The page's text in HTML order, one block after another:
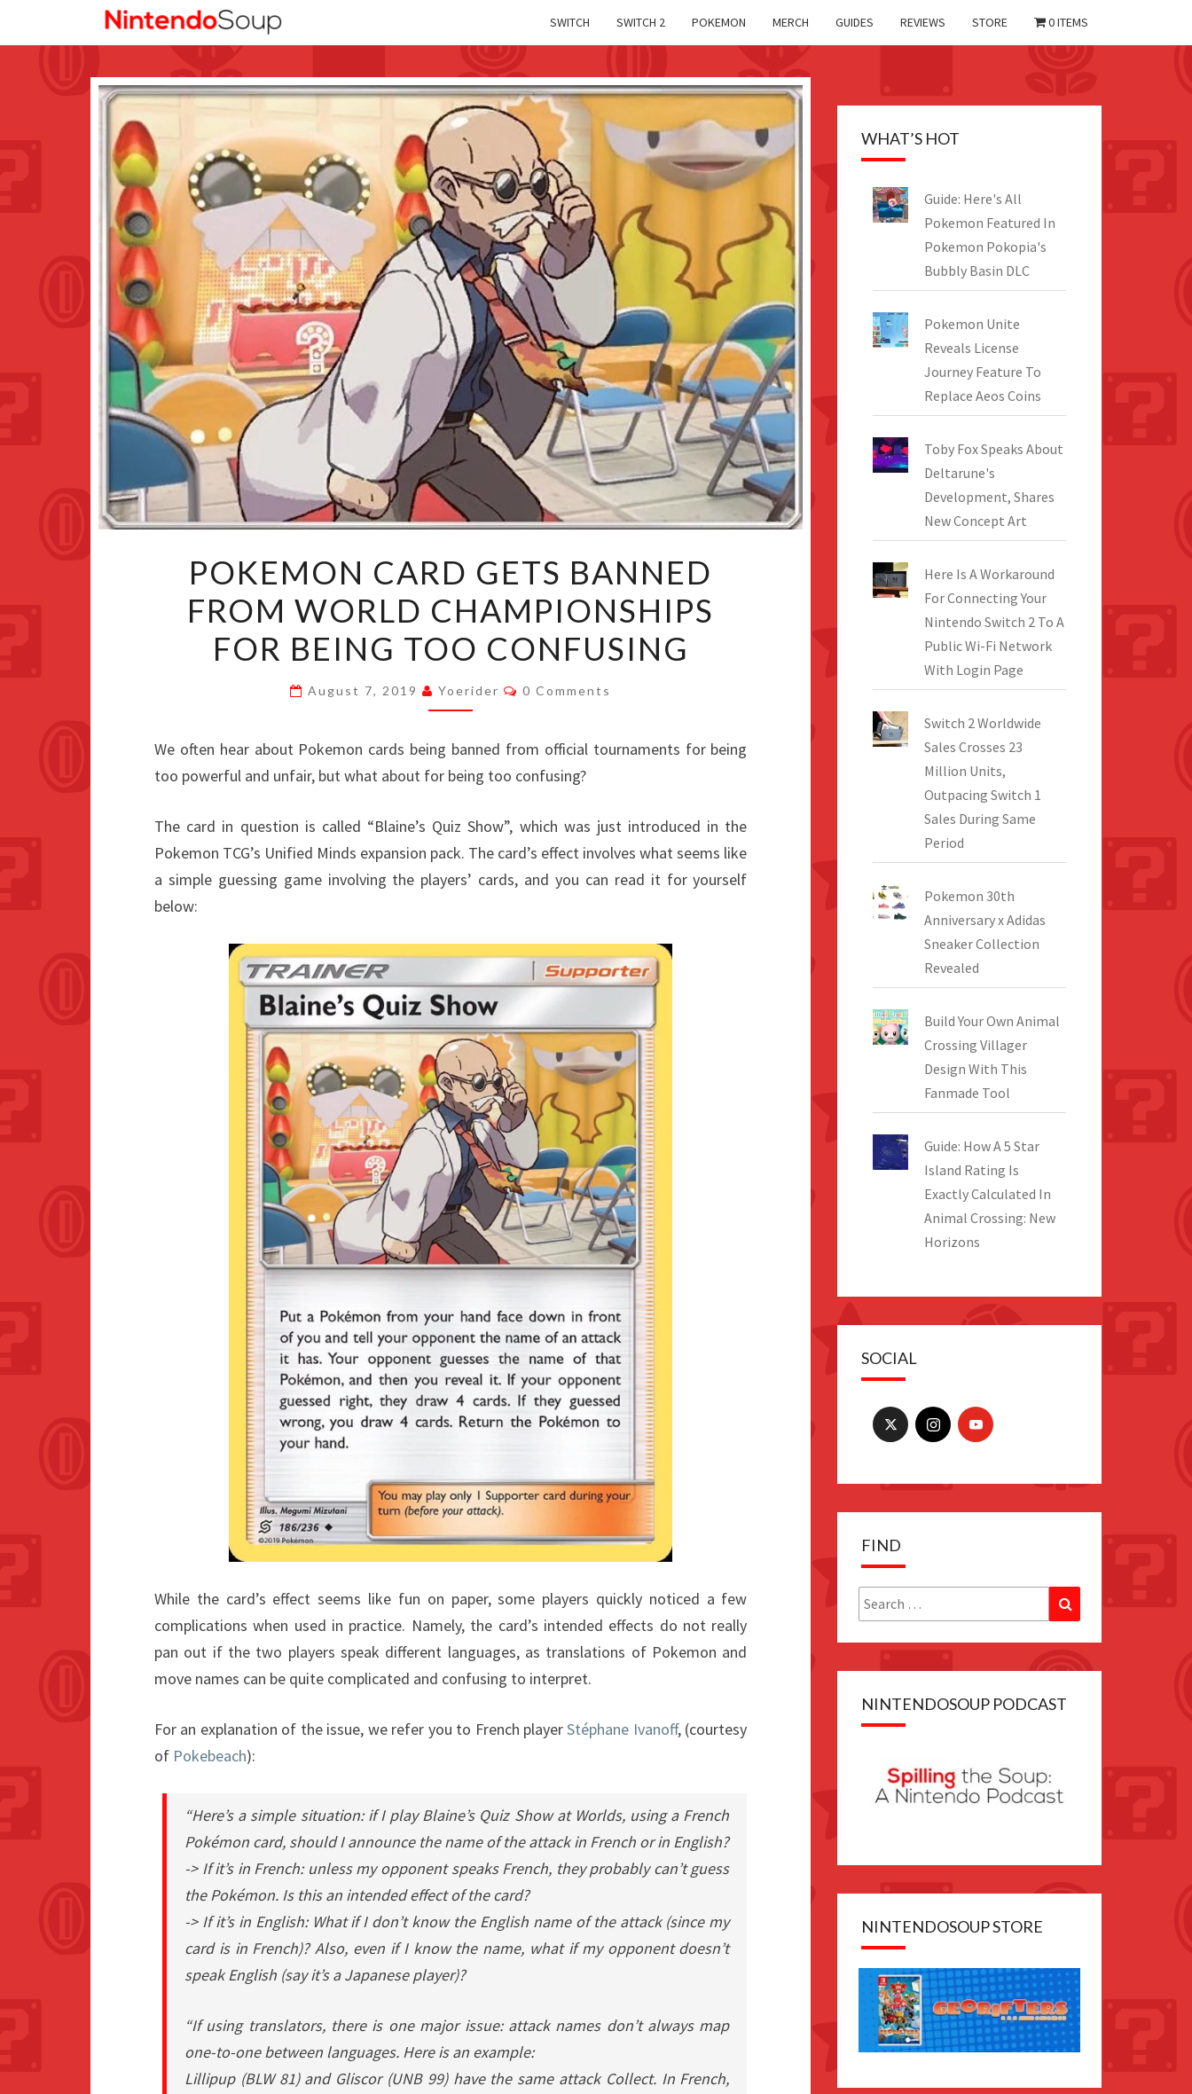
SWITCH SWITCH 2 POKEMON MERCH GUIDES REVIEWS STORE 0 ITEMS
CARD
GETS
BANNED
FROM
CHAMPIONSHIPS
BEING
TOO
POKEMON CARD GETS BANNED
FROM WORLD CHAMPIONSHIPS
FOR BEING TOO CONFUSING
August 7, 2019 Yoerider Comments
0 Comments
We often hear about Pokemon cards being banned from official tournaments for being
too powerful and unfair, but what about for being too confusing?
The card in question is called “Blaine’s Quiz Show”, which was just introduced in the
Pokemon TCG’s Unified Minds expansion pack. The card’s effect involves what seems like
a simple guessing game involving the players’ cards, and you can read it for yourself
below:
While the card’s effect seems like fun on paper, some players quickly noticed a few
complications when used in practice. Namely, the card’s intended effects do not really
pan out if the two players speak different languages, as translations of Pokemon and
move names can be quite complicated and confusing to interpret.
For an explanation of the issue, we refer you to French playerStéphane Ivanoff, (courtesy
of Pokebeach):
“Here’s a simple situation: if I play Blaine’s Quiz Show at Worlds, using a French
Pokémon card, should I announce the name of the attack in French or in English?
-> If it’s in French: unless my opponent speaks French, they probably can’t guess
the Pokémon. Is this an intended effect of the card?
-> If it’s in English: What if I don’t know the English name of the attack (since my
card is in French)? Also, even if I know the name, what if my opponent doesn’t
speak English (say it’s a Japanese player)?
“If using translators, there is one major issue: attack names don’t always map
one-to-one between languages. Here is an example:
Lillipup (BLW 81) and Gliscor (UNB 99) have the same attack Collect. In French,
WHAT’S HOT
Guide: Here's All
Pokemon Featured In
Pokemon Pokopia's
Bubbly Basin DLC
Pokemon Unite
Reveals License
Journey Feature To
Replace Aeos Coins
Toby Fox Speaks About
Deltarune's
Development, Shares
New Concept Art
Here Is A Workaround
For Connecting Your
Nintendo Switch 2 To A
Public Wi-Fi Network
With Login Page
Switch 2 Worldwide
Sales Crosses 23
Million Units,
Outpacing Switch 1
Sales During Same
Period
Pokemon 30th
Anniversary x Adidas
Sneaker Collection
Revealed
Build Your Own Animal
Crossing Villager
Design With This
Fanmade Tool
Guide: How A 5 Star
Island Rating Is
Exactly Calculated In
Animal Crossing: New
Horizons
SOCIAL
FIND
Search
for:
Search
NINTENDOSOUP PODCAST
NINTENDOSOUP STORE